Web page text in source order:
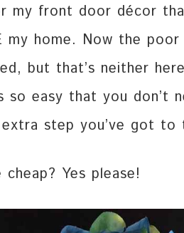
my front door décor
my home. Now the
but that’s neither
easy that you don’t
step you’ve got to
Yes please!